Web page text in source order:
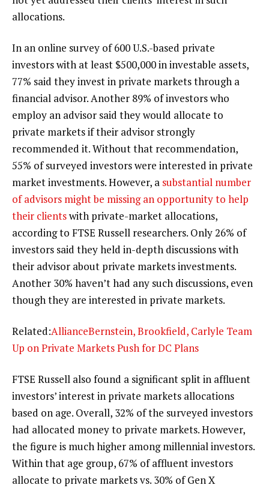
allocations.
In an online survey of 600 U.S.-based private
investors with at least $500,000 in investable assets,
77% said they invest in private markets through a
financial advisor. Another 89% of investors who
employ an advisor said they would allocate to
private markets if their advisor strongly
recommended it. Without that recommendation,
55% of surveyed investors were interested in private
market investments. However, a substantial number
of advisors might be missing an opportunity to help
their clientswith private-market allocations,
according to FTSE Russell researchers. Only 26% of
investors said they held in-depth discussions with
their advisor about private markets investments.
Another 30% haven’t had any such discussions, even
though they are interested in private markets.
Related:AllianceBernstein, Brookfield, Carlyle Team
Up on Private Markets Push for DC Plans
FTSE Russell also found a significant split in affluent
investors’ interest in private markets allocations
based on age. Overall, 32% of the surveyed investors
had allocated money to private markets. However,
the figure is much higher among millennial investors.
Within that age group, 67% of affluent investors
allocate to private markets vs. 30% of Gen X